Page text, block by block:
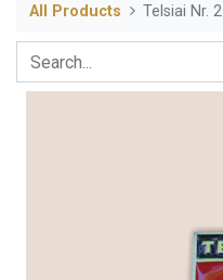
All Products Telsiai Nr. 2